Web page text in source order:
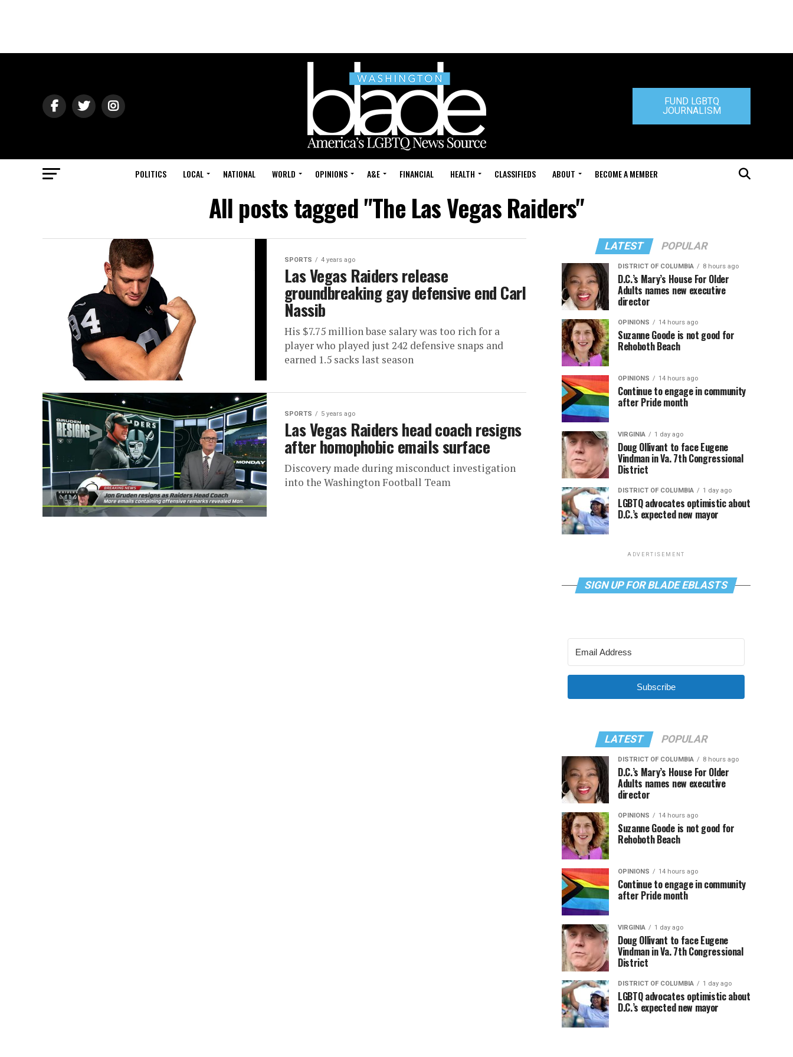
FUND LGBTQ
JOURNALISM
POLITICS LOCAL NATIONAL WORLD OPINIONS A&E FINANCIAL HEALTH CLASSIFIEDS ABOUT BECOME A MEMBER
All posts tagged "The Las Vegas Raiders"
SPORTS 4 years ago
Las Vegas Raiders release
groundbreaking gay defensive end Carl
Nassib
His $7.75 million base salary was too rich for a
player who played just 242 defensive snaps and
earned 1.5 sacks last season
SPORTS 5 years ago
Las Vegas Raiders head coach resigns
after homophobic emails surface
Discovery made during misconduct investigation
into the Washington Football Team
LATEST POPULAR
DISTRICT OF COLUMBIA 8 hours ago
D.C.’s Mary’s House For Older
Adults names new executive
director
OPINIONS 14 hours ago
Suzanne Goode is not good for
Rehoboth Beach
OPINIONS 14 hours ago
Continue to engage in community
after Pride month
VIRGINIA 1 day ago
Doug Ollivant to face Eugene
Vindman in Va. 7th Congressional
District
DISTRICT OF COLUMBIA 1 day ago
LGBTQ advocates optimistic about
D.C.’s expected new mayor
ADVERTISEMENT
SIGN UP FOR BLADE EBLASTS
Subscribe
LATEST POPULAR
DISTRICT OF COLUMBIA 8 hours ago
D.C.’s Mary’s House For Older
Adults names new executive
director
OPINIONS 14 hours ago
Suzanne Goode is not good for
Rehoboth Beach
OPINIONS 14 hours ago
Continue to engage in community
after Pride month
VIRGINIA 1 day ago
Doug Ollivant to face Eugene
Vindman in Va. 7th Congressional
District
DISTRICT OF COLUMBIA 1 day ago
LGBTQ advocates optimistic about
D.C.’s expected new mayor